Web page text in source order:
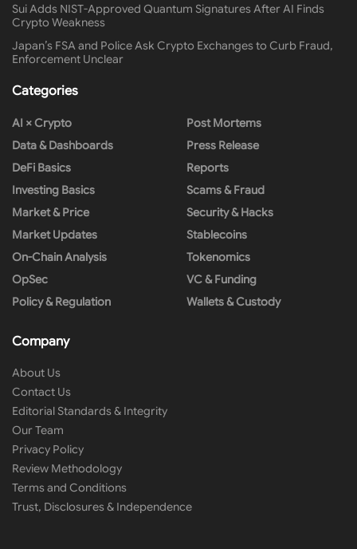
Sui Adds NIST-Approved Quantum Signatures After AI Finds
Crypto Weakness
Japan’s FSA and Police Ask Crypto Exchanges to Curb Fraud,
Enforcement Unclear
Categories
AI × Crypto
Data & Dashboards
DeFi Basics
Investing Basics
Market & Price
Market Updates
On-Chain Analysis
OpSec
Policy & Regulation
Post Mortems
Press Release
Reports
Scams & Fraud
Security & Hacks
Stablecoins
Tokenomics
VC & Funding
Wallets & Custody
Company
About Us
Contact Us
Editorial Standards & Integrity
Our Team
Privacy Policy
Review Methodology
Terms and Conditions
Trust, Disclosures & Independence